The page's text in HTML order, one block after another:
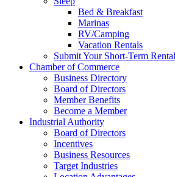
Bed & Breakfast
Marinas
RV/Camping
Vacation Rentals
Submit Your Short-Term Rental
Chamber of Commerce
Business Directory
Board of Directors
Member Benefits
Become a Member
Industrial Authority
Board of Directors
Incentives
Business Resources
Target Industries